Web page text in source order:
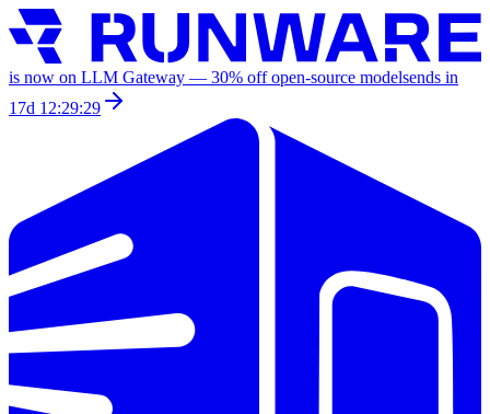
is now on LLM Gateway — 30% off open-source modelsends in
17d 12:29:29